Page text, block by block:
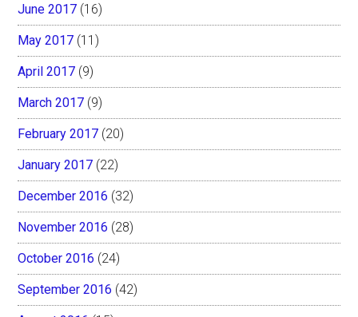
June 2017 (16)
May 2017 (11)
April 2017 (9)
March 2017 (9)
February 2017 (20)
January 2017 (22)
December 2016 (32)
November 2016 (28)
October 2016 (24)
September 2016 (42)